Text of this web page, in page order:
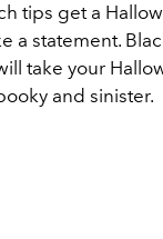
tips get a
a statement.
take your
and sinister.